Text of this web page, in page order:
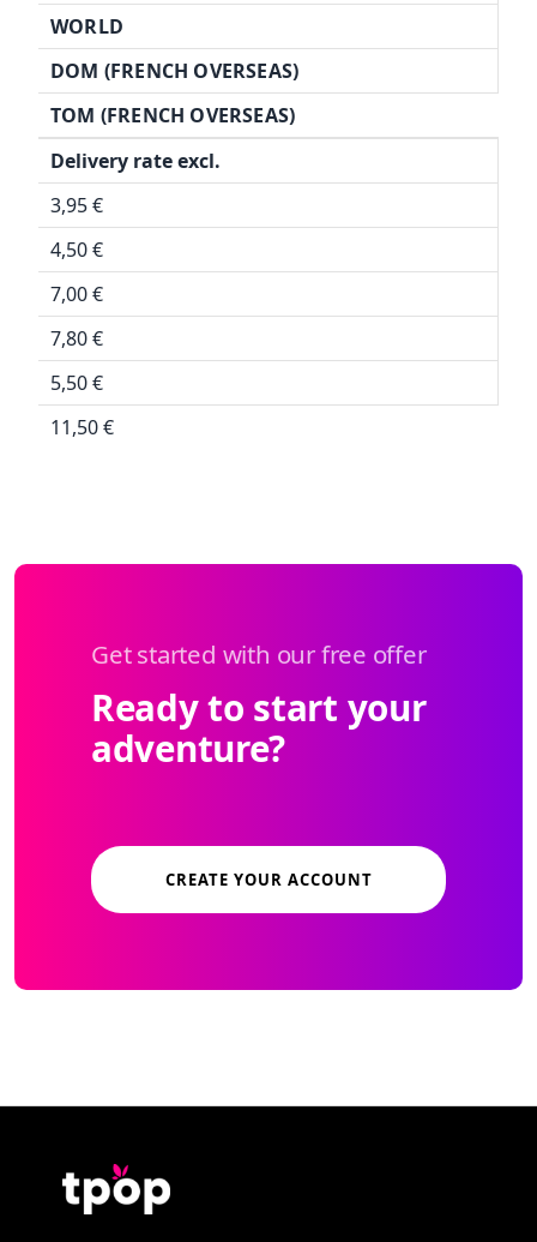
WORLD
DOM (FRENCH OVERSEAS)
TOM (FRENCH OVERSEAS)
Delivery rate excl.
3,95 €
4,50 €
7,00 €
7,80 €
5,50 €
11,50 €
Get started with our free offer
Ready to start your
adventure?
CREATE YOUR ACCOUNT